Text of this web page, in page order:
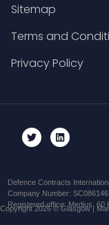
Sitemap
Terms and
Privacy Policy
Defence Contracts
Company Number:
Registered office: Medius, 60
Copyright 2026 © Glasgow |